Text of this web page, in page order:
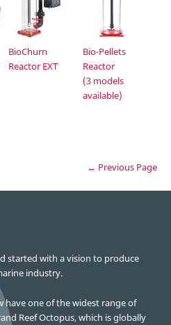
BioChurn
Reactor EXT
Bio-Pellets
Reactor
(3 models
available)
← Previous Page
started with a vision to produce
industry.
have one of the widest range of
Reef Octopus, which is globally